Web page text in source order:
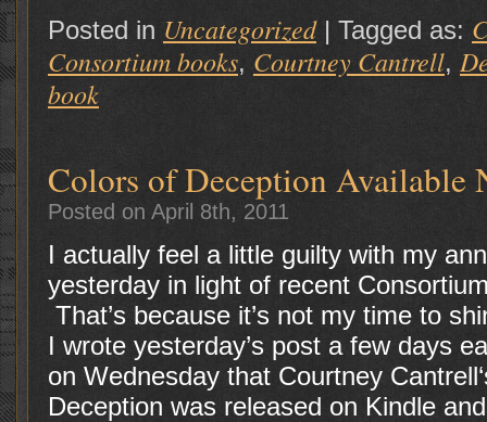
Posted in Uncategorized | Tagged as:
Consortium books, Courtney Cantrell,
book
Colors of Deception Available
Posted on April 8th, 2011
I actually feel a little guilty with my
yesterday in light of recent
That’s because it’s not my time to
I wrote yesterday’s post a few days
on Wednesday that Courtney
Deception was released on Kindle